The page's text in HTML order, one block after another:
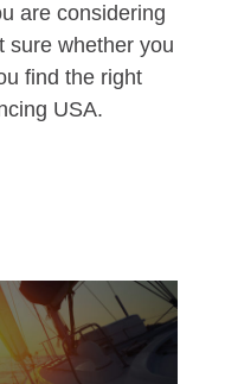
are considering
sure whether you
find the right
USA.